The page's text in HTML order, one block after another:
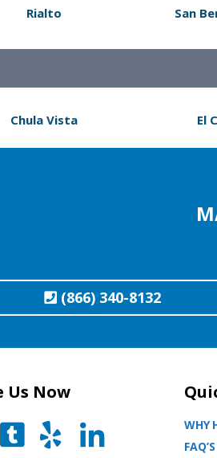
Rialto
San
Chula Vista El
(866) 340-8132
Us Now
WHY
FAQ’S